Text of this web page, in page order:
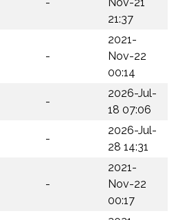
21:37
-
2021-
Nov-22
00:14
-
2026-Jul-
18 07:06
-
2026-Jul-
28 14:31
-
2021-
Nov-22
00:17